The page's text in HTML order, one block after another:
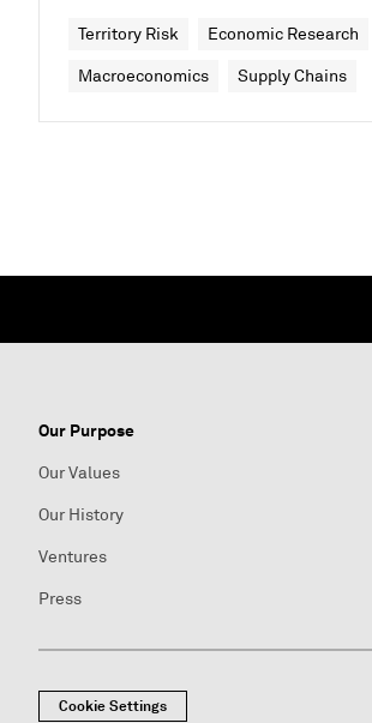
Territory Risk Economic Research
Macroeconomics Supply Chains
Our Purpose
Our Values
Our History
Ventures
Press
Cookie Settings